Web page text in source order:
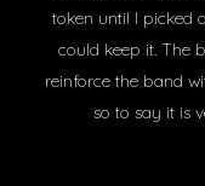
token until I picked
could keep it. The
reinforce the band
so to say it is